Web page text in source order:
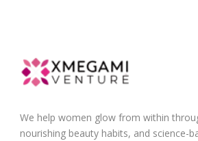
We help women glow from within
nourishing beauty habits, and science-